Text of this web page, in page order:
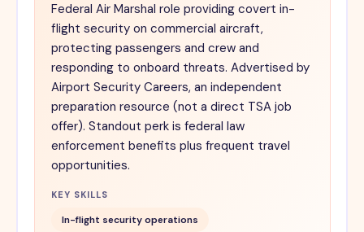
Federal Air Marshal role providing covert in-
flight security on commercial aircraft,
protecting passengers and crew and
responding to onboard threats. Advertised by
Airport Security Careers, an independent
preparation resource (not a direct TSA job
offer). Standout perk is federal law
enforcement benefits plus frequent travel
opportunities.
KEY SKILLS
In-flight security operations